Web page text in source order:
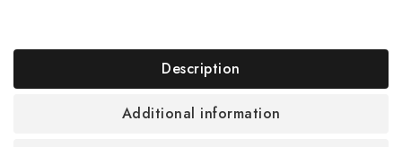
Description
Additional information